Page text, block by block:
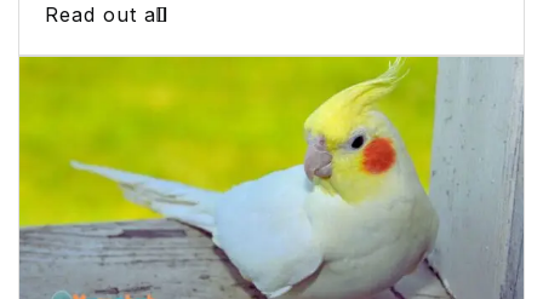
Read out all